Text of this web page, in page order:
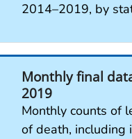
2014–2019, by
Monthly final
2019
Monthly counts of
of death, including